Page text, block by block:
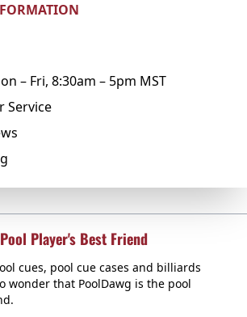
– Fri, 8:30am – 5pm MST
Service
Player's Best Friend
cues, pool cue cases and billiards
wonder that PoolDawg is the pool